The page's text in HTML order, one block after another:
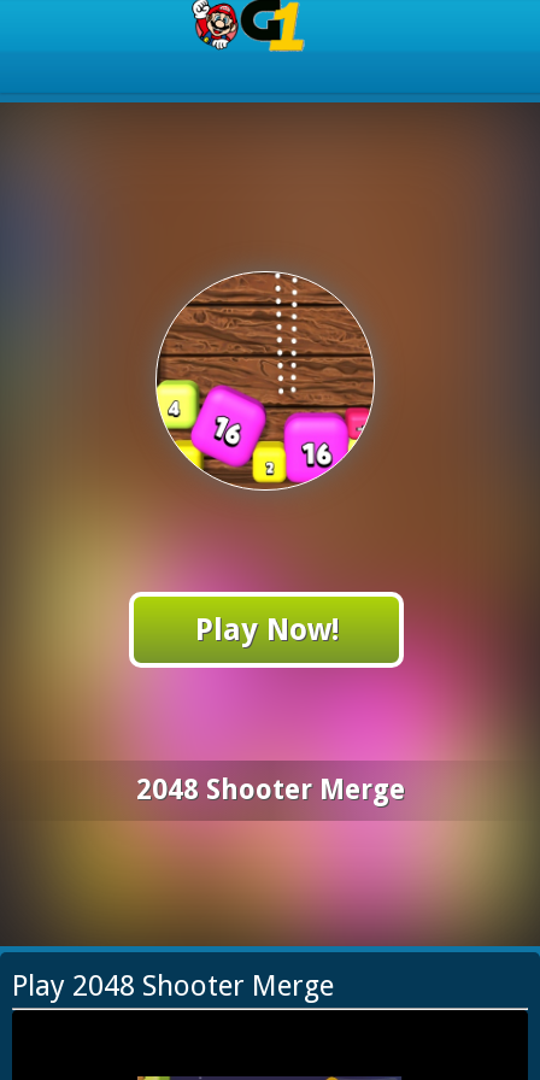
Play Now!
2048 Shooter Merge
Play 2048 Shooter Merge